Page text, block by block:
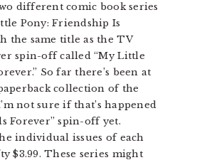
different comic book series
Pony: Friendship Is
the same title as the TV
spin-off called “My Little
So far there’s been at
collection of the
not sure if that’s happened
Forever” spin-off yet.
individual issues of each
$3.99. These series might